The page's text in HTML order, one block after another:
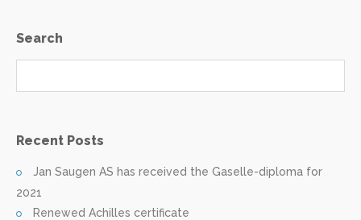
Search
Recent Posts
Jan Saugen AS has received the Gaselle-diploma for
2021
Renewed Achilles certificate